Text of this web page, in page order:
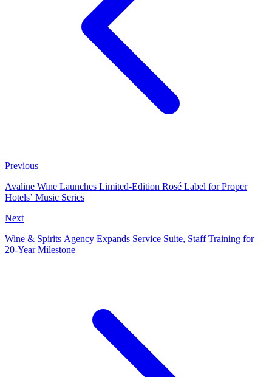
Previous
Avaline Wine Launches Limited‑Edition Rosé Label for Proper
Hotels’ Music Series
Next
Wine & Spirits Agency Expands Service Suite, Staff Training for
20‑Year Milestone